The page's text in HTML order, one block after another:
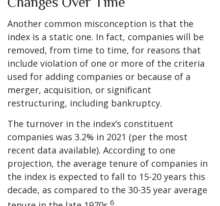
Another common misconception is that the
index is a static one. In fact, companies will be
removed, from time to time, for reasons that
include violation of one or more of the criteria
used for adding companies or because of a
merger, acquisition, or significant
restructuring, including bankruptcy.
The turnover in the index’s constituent
companies was 3.2% in 2021 (per the most
recent data available). According to one
projection, the average tenure of companies in
the index is expected to fall to 15-20 years this
decade, as compared to the 30-35 year average
6